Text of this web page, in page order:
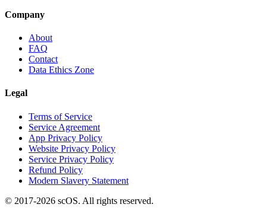
Company
About
FAQ
Contact
Data Ethics Zone
Legal
Terms of Service
Service Agreement
App Privacy Policy
Website Privacy Policy
Service Privacy Policy
Refund Policy
Modern Slavery Statement
© 2017-2026 scOS. All rights reserved.